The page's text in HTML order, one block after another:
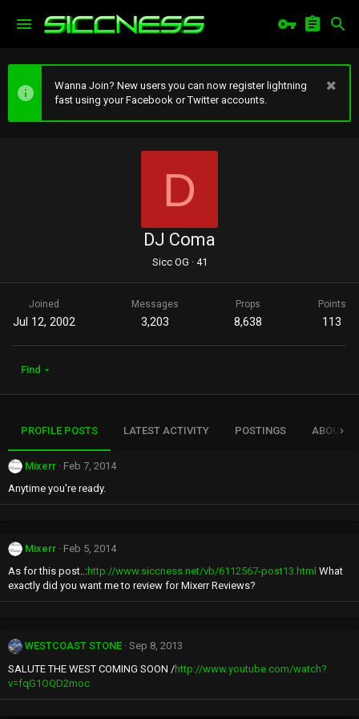
Wanna Join? New users you can now register lightning
fast using your Facebook or Twitter accounts.
D
DJ Coma
Sicc OG ·41
Joined
Jul 12, 2002
Messages
3,203
Props
8,638
Points
113
Find
PROFILE POSTS LATEST ACTIVITY POSTINGS ABOUT
Mixerr
Feb 7, 2014
Anytime you're ready.
Mixerr
Feb 5, 2014
As for this post..:http://www.siccness.net/vb/6112567-post13.html What
exactly did you want me to review for Mixerr Reviews?
WESTCOAST STONE
Sep 8, 2013
SALUTE THE WEST COMING SOON /http://www.youtube.com/watch?
v=fqG1OQD2moc